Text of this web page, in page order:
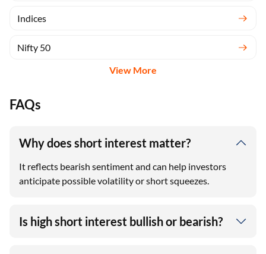
Indices
Nifty 50
View More
FAQs
Why does short interest matter?
It reflects bearish sentiment and can help investors
anticipate possible volatility or short squeezes.
Is high short interest bullish or bearish?